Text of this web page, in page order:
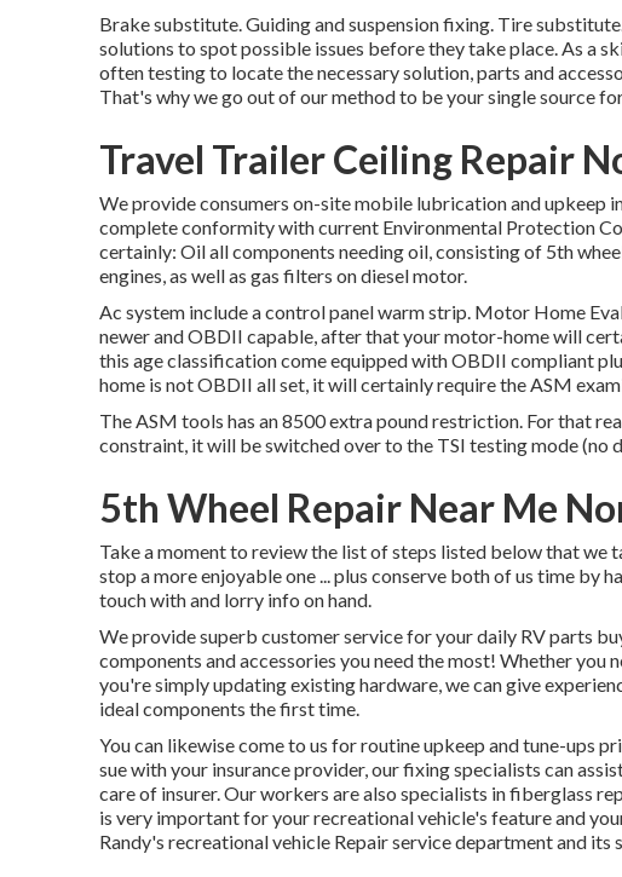
Brake substitute. Guiding and suspension fixing. Tire
solutions to spot possible issues before they take place. As a
often testing to locate the necessary solution, parts and
That's why we go out of our method to be your single source
Travel Trailer Ceiling Repair
We provide consumers on-site mobile lubrication and upkeep
complete conformity with current Environmental Protection
certainly: Oil all components needing oil, consisting of 5th
engines, as well as gas filters on diesel motor.
Ac system include a control panel warm strip. Motor Home
newer and OBDII capable, after that your motor-home will
this age classification come equipped with OBDII compliant
home is not OBDII all set, it will certainly require the ASM
The ASM tools has an 8500 extra pound restriction. For that
constraint, it will be switched over to the TSI testing mode (no
5th Wheel Repair Near Me
Take a moment to review the list of steps listed below that we
stop a more enjoyable one ... plus conserve both of us time by
touch with and lorry info on hand.
We provide superb customer service for your daily RV parts
components and accessories you need the most! Whether
you're simply updating existing hardware, we can give
ideal components the first time.
You can likewise come to us for routine upkeep and tune-ups
sue with your insurance provider, our fixing specialists can
care of insurer. Our workers are also specialists in fiberglass
is very important for your recreational vehicle's feature and
Randy's recreational vehicle Repair service department and